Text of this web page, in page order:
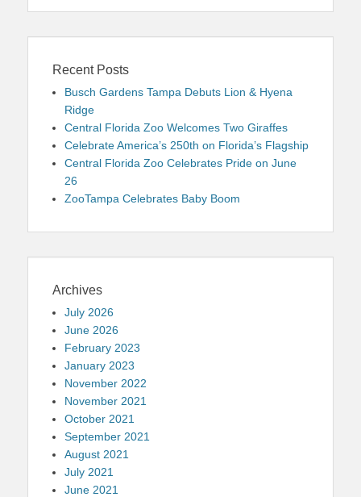
Recent Posts
Busch Gardens Tampa Debuts Lion & Hyena
Ridge
Central Florida Zoo Welcomes Two Giraffes
Celebrate America’s 250th on Florida’s Flagship
Central Florida Zoo Celebrates Pride on June
26
ZooTampa Celebrates Baby Boom
Archives
July 2026
June 2026
February 2023
January 2023
November 2022
November 2021
October 2021
September 2021
August 2021
July 2021
June 2021